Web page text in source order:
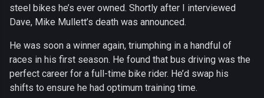
steel bikes he’s ever owned. Shortly after I interviewed
Dave, Mike Mullett’s death was announced.
He was soon a winner again, triumphing in a handful of
races in his first season. He found that bus driving was the
perfect career for a full-time bike rider. He’d swap his
shifts to ensure he had optimum training time.